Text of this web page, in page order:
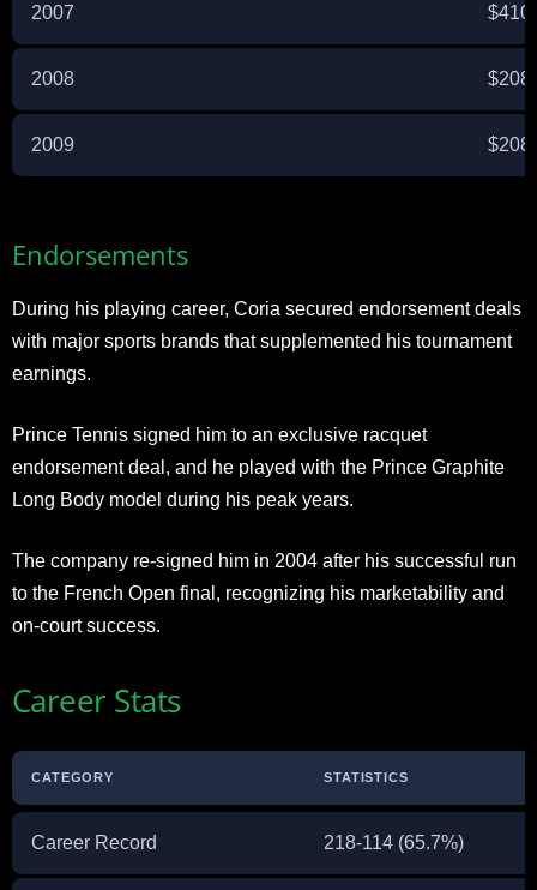
2007
2008
2009
Endorsements
During his playing career, Coria secured endorsement deals
with major sports brands that supplemented his tournament
earnings.
Prince Tennis signed him to an exclusive racquet
endorsement deal, and he played with the Prince Graphite
Long Body model during his peak years.
The company re-signed him in 2004 after his successful run
to the French Open final, recognizing his marketability and
on-court success.
Career Stats
CATEGORY STATISTICS
Career Record 218-114 (65.7%)